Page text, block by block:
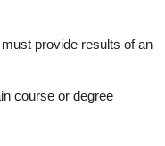
provide results of an
course or degree